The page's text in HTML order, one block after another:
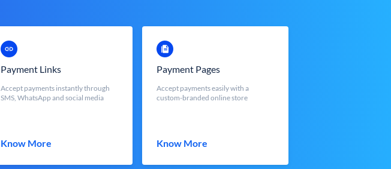
Payment Links
Accept payments instantly through
SMS, WhatsApp and social media
Know More
Payment Pages
Accept payments easily with a
custom-branded online store
Know More